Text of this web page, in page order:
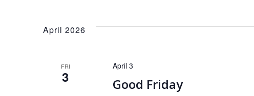
April 2026
FRI
3 Good Friday
April 3